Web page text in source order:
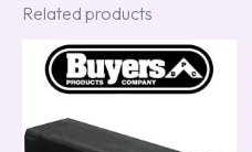
Related products